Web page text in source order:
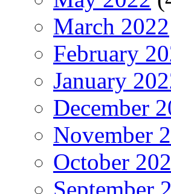
March 2022
February
January
December
November
October
September